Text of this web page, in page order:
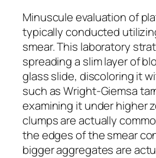
Minuscule evaluation of
typically conducted
smear. This laboratory
spreading a slim layer of
glass slide, discoloring it
such as Wright-Giemsa
examining it under higher
clumps are actually
the edges of the smear
bigger aggregates are